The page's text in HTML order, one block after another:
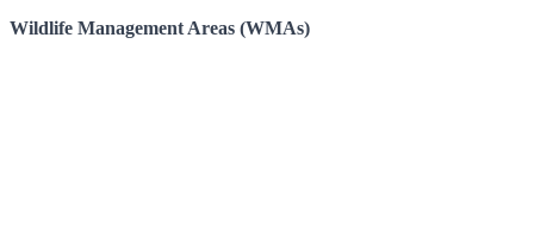
Wildlife Management Areas (WMAs)